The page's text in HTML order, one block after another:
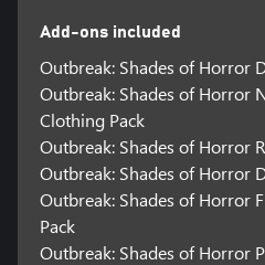
Add-ons included
Outbreak: Shades of Horror
Outbreak: Shades of Horror
Clothing Pack
Outbreak: Shades of Horror
Outbreak: Shades of Horror
Outbreak: Shades of Horror
Pack
Outbreak: Shades of Horror